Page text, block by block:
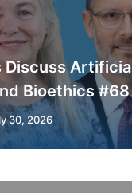
Discuss
Bioethics #68
30, 2026